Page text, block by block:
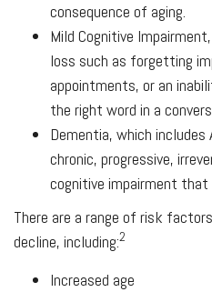
consequence of aging.
Mild Cognitive
loss such as forgetting
appointments, or an
the right word in a
Dementia, which includes
chronic, progressive,
cognitive impairment
There are a range of risk
decline, including:2
Increased age